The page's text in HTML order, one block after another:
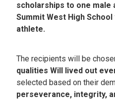
scholarships to one male
Summit West High
athlete.
The recipients will be
qualities Will lived out
selected based on their
perseverance, integrity,